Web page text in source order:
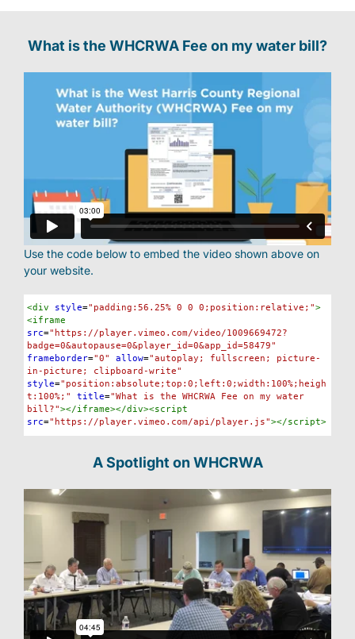
Meetings
Documents
Maps
Outreach
Find your water Provider
What is the WHCRWA Fee on my water bill?
Use the code below to embed the video shown above on
your website.
Highlighter
<div style="padding:56.25% 0 0 0;position:relative;">
<iframe
src="https://player.vimeo.com/video/1009669472?
badge=0&autopause=0&player_id=0&app_id=58479"
frameborder="0" allow="autoplay; fullscreen; picture-
in-picture; clipboard-write"
style="position:absolute;top:0;left:0;width:100%;heigh
t:100%;"
title="What is the WHCRWA Fee on my water
bill?"></iframe></div><script
src="https://player.vimeo.com/api/player.js"></script>
A Spotlight on WHCRWA